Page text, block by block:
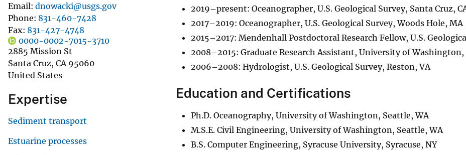
Email dnowacki@usgs.gov
Phone 831-460-7428
Fax 831-427-4748
0000-0002-7015-3710
2885 Mission St
Santa Cruz, CA 95060
United States
Expertise
Sediment transport
Estuarine processes
2019–present: Oceanographer, U.S. Geological Survey, Santa Cruz,
2017–2019: Oceanographer, U.S. Geological Survey, Woods Hole, MA
2015–2017: Mendenhall Postdoctoral Research Fellow, U.S.
2008–2015: Graduate Research Assistant, University of Washington,
2006–2008: Hydrologist, U.S. Geological Survey, Reston, VA
Education and Certifications
Ph.D. Oceanography, University of Washington, Seattle, WA
M.S.E. Civil Engineering, University of Washington, Seattle, WA
B.S. Computer Engineering, Syracuse University, Syracuse, NY